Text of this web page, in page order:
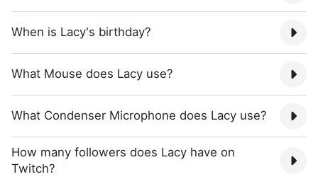
When is Lacy's birthday?
What Mouse does Lacy use?
What Condenser Microphone does Lacy use?
How many followers does Lacy have on
Twitch?